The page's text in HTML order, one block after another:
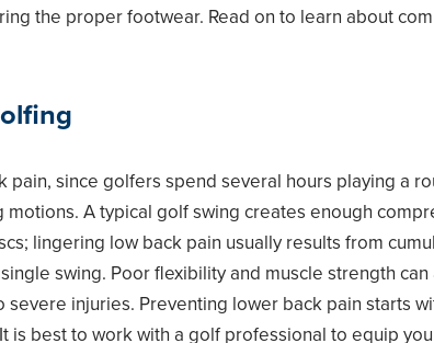
the proper footwear. Read on to learn about
pain, since golfers spend several hours playing a
A typical golf swing creates enough
lingering low back pain usually results from
swing. Poor flexibility and muscle strength can
injuries. Preventing lower back pain starts
best to work with a golf professional to equip